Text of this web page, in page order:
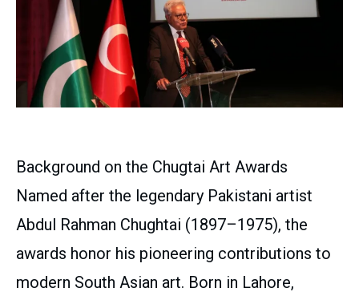
Background on the Chugtai Art Awards
Named after the legendary Pakistani artist
Abdul Rahman Chughtai (1897–1975), the
awards honor his pioneering contributions to
modern South Asian art. Born in Lahore,